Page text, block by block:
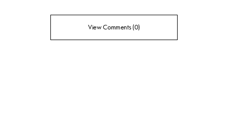
View Comments (0)